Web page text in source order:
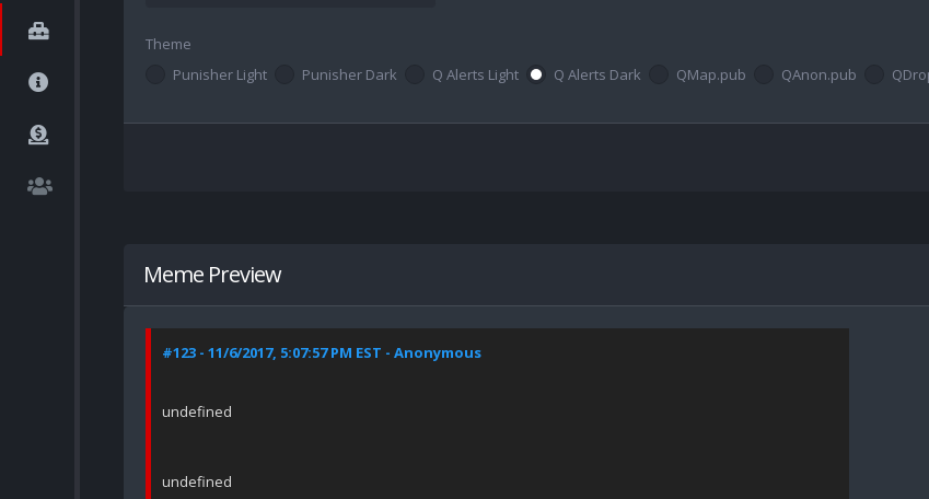
Theme
Punisher Light
Punisher Dark Q Alerts Light Q Alerts Dark QMap.pub QAnon.pub
Meme Preview
#123 - 11/6/2017, 5:07:57 PM EST - Anonymous
undefined
undefined